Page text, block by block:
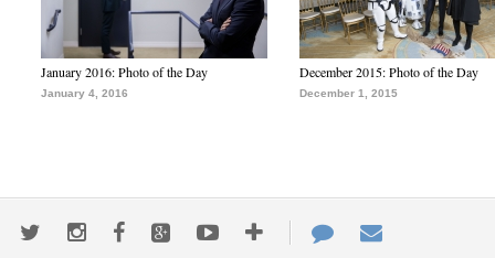
January 2016: Photo of the Day
January 4, 2016
December 2015: Photo of the Day
December 1, 2015